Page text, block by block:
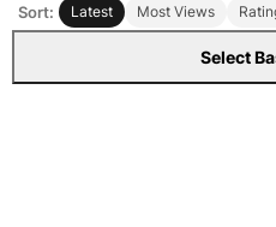
Sort: Latest Most Views
Select